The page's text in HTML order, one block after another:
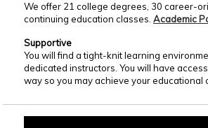
We offer 21 college degrees, 30 career-
continuing education classes. Academic
Supportive
You will find a tight-knit learning
dedicated instructors. You will have
way so you may achieve your educational